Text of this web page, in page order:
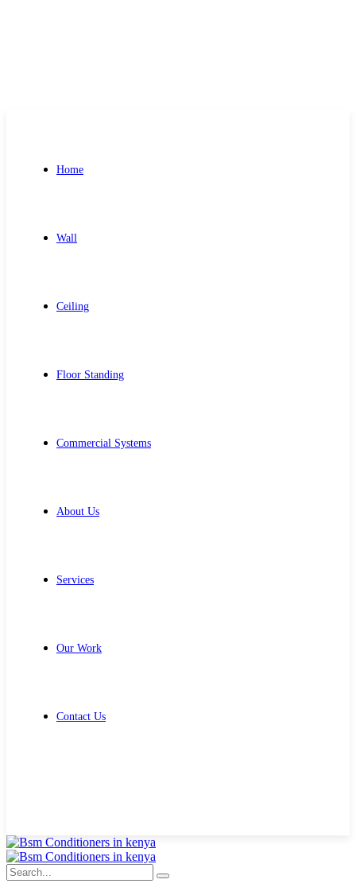
Home
Wall
Ceiling
Floor Standing
Commercial Systems
About Us
Services
Our Work
Contact Us